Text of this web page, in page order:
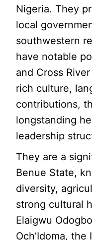
Nigeria. They
local
southwestern
have notable
and Cross
rich culture,
contributions,
longstanding
leadership
They are a
Benue State,
diversity,
strong cultural
Elaigwu
Och’Idoma,